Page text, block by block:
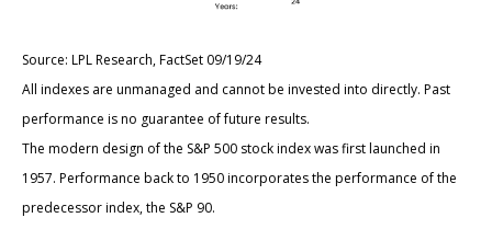
Source: LPL Research, FactSet 09/19/24
All indexes are unmanaged and cannot be invested into directly. Past
performance is no guarantee of future results.
The modern design of the S&P 500 stock index was first launched in
1957. Performance back to 1950 incorporates the performance of the
predecessor index, the S&P 90.